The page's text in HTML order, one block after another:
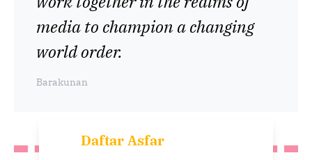
media to champion a changing
world order.
Barakunan
Daftar Asfar